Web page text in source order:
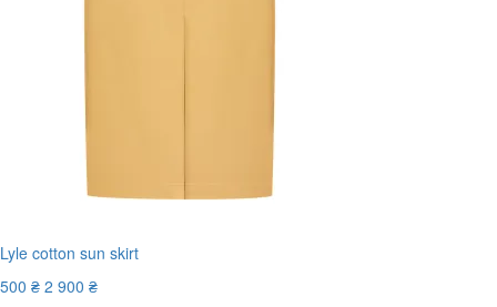
Lyle cotton sun skirt
500 ₴ 2 900 ₴